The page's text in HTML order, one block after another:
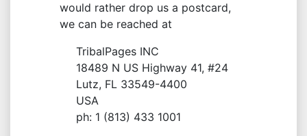
would rather drop us a postcard,
we can be reached at
TribalPages INC
18489 N US Highway 41, #24
Lutz, FL 33549-4400
USA
ph: 1 (813) 433 1001